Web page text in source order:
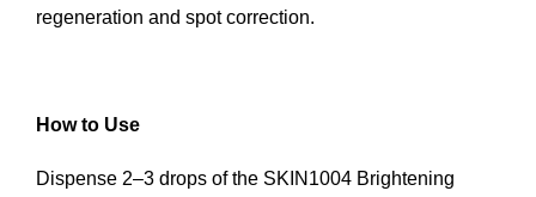
regeneration and spot correction.
How to Use
Dispense 2–3 drops of the SKIN1004 Brightening